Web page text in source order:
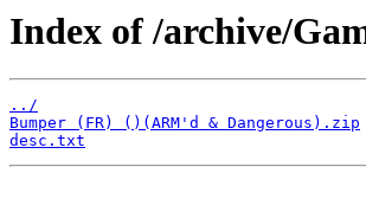
Index of /archive/
../
Bumper (FR) ()(ARM'd & Dangerous).zip
desc.txt